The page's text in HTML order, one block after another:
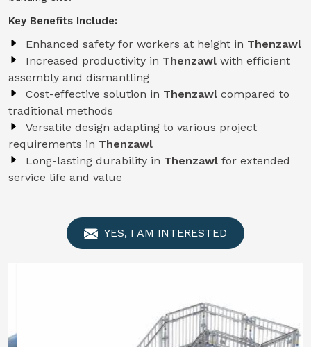
Key Benefits Include:
Enhanced safety for workers at height in Thenzawl
Increased productivity in Thenzawl with efficient
assembly and dismantling
Cost-effective solution in Thenzawl compared to
traditional methods
Versatile design adapting to various project
requirements in Thenzawl
Long-lasting durability in Thenzawl for extended
service life and value
YES, I AM INTERESTED